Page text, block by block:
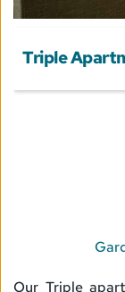
Triple
Our Triple